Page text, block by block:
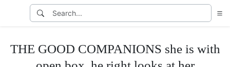
THE GOOD COMPANIONS she is with